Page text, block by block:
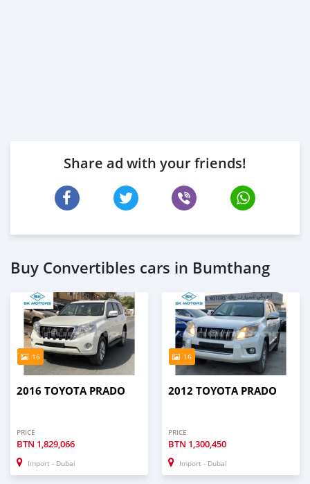
Share ad with your friends!
Buy Convertibles cars in Bumthang
16
2016 TOYOTA PRADO
PRICE
BTN 1,829,066
Import - Dubai
16
2012 TOYOTA PRADO
PRICE
BTN 1,300,450
Import - Dubai